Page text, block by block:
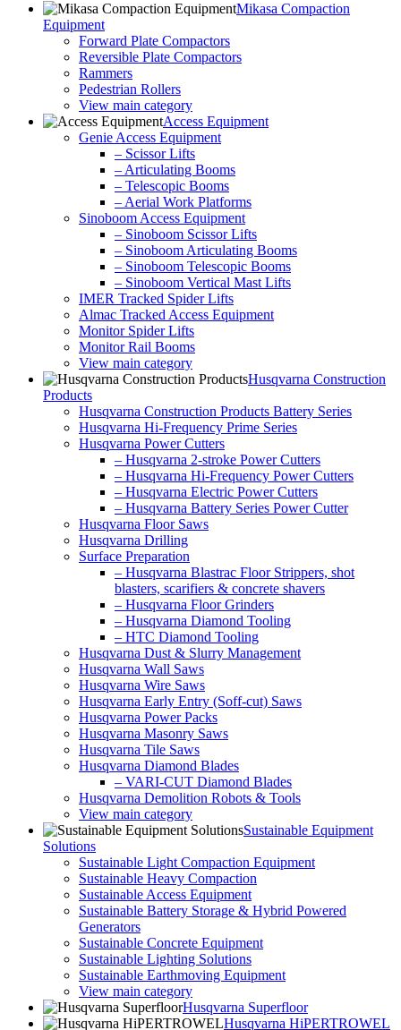
Mikasa Compaction
Equipment
Forward Plate Compactors
Reversible Plate Compactors
Rammers
Pedestrian Rollers
View main category
Access Equipment
Genie Access Equipment
– Scissor Lifts
– Articulating Booms
– Telescopic Booms
– Aerial Work Platforms
Sinoboom Access Equipment
– Sinoboom Scissor Lifts
– Sinoboom Articulating Booms
– Sinoboom Telescopic Booms
– Sinoboom Vertical Mast Lifts
IMER Tracked Spider Lifts
Almac Tracked Access Equipment
Monitor Spider Lifts
Monitor Rail Booms
View main category
Husqvarna Construction
Products
Husqvarna Construction Products Battery Series
Husqvarna Hi-Frequency Prime Series
Husqvarna Power Cutters
– Husqvarna 2-stroke Power Cutters
– Husqvarna Hi-Frequency Power Cutters
– Husqvarna Electric Power Cutters
– Husqvarna Battery Series Power Cutter
Husqvarna Floor Saws
Husqvarna Drilling
Surface Preparation
– Husqvarna Blastrac Floor Strippers, shot
blasters, scarifiers & concrete shavers
– Husqvarna Floor Grinders
– Husqvarna Diamond Tooling
– HTC Diamond Tooling
Husqvarna Dust & Slurry Management
Husqvarna Wall Saws
Husqvarna Wire Saws
Husqvarna Early Entry (Soff-cut) Saws
Husqvarna Power Packs
Husqvarna Masonry Saws
Husqvarna Tile Saws
Husqvarna Diamond Blades
– VARI-CUT Diamond Blades
Husqvarna Demolition Robots & Tools
View main category
Sustainable Equipment
Solutions
Sustainable Light Compaction Equipment
Sustainable Heavy Compaction
Sustainable Access Equipment
Sustainable Battery Storage & Hybrid Powered
Generators
Sustainable Concrete Equipment
Sustainable Lighting Solutions
Sustainable Earthmoving Equipment
View main category
Husqvarna Superfloor
Husqvarna HiPERTROWEL